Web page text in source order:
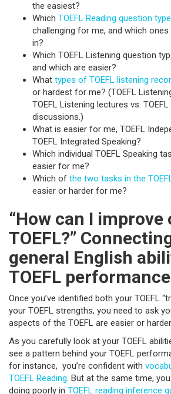
the easiest?
Which TOEFL Reading question
challenging for me, and which
in?
Which TOEFL Listening question
and which are easier?
What types of TOEFL listening
or hardest for me? (TOEFL
TOEFL Listening lectures vs.
discussions.)
What is easier for me, TOEFL
TOEFL Integrated Speaking?
Which individual TOEFL Speaking
easier for me?
Which of the two tasks in the
easier or harder for me?
“How can I improve
TOEFL?”
general English
TOEFL performance
Once you’ve identified both your TOEFL
your TOEFL strengths, you need to ask
aspects of the TOEFL are easier or
As you carefully look at your TOEFL
see a pattern behind your TOEFL
for instance, you’re confident with
TOEFL Reading. But at the same time,
doing poorly in TOEFL reading inference